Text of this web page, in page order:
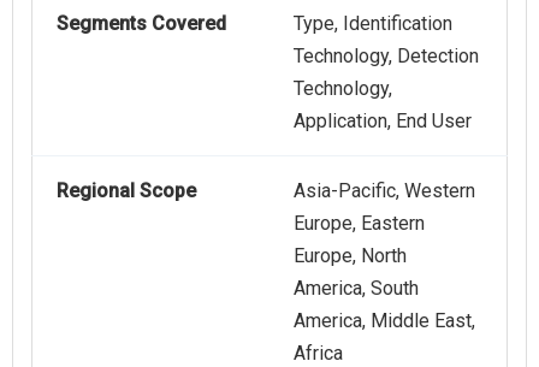
Segments Covered
Type, Identification
Technology, Detection
Technology,
Application, End User
Regional Scope
Asia-Pacific, Western
Europe, Eastern
Europe, North
America, South
America, Middle East,
Africa